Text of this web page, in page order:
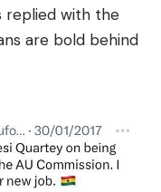
replied with the
are bold behind